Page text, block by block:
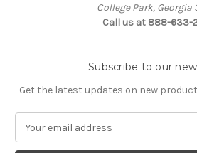
College Park, Georgia
Call us at 888-633-
Subscribe to our
Get the latest updates on new
a